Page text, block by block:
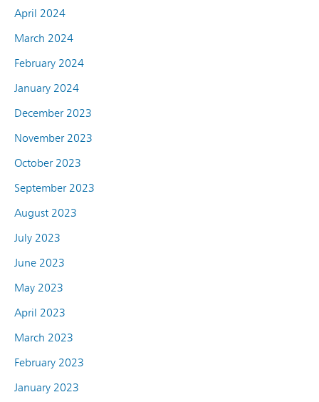
April 2024
March 2024
February 2024
January 2024
December 2023
November 2023
October 2023
September 2023
August 2023
July 2023
June 2023
May 2023
April 2023
March 2023
February 2023
January 2023